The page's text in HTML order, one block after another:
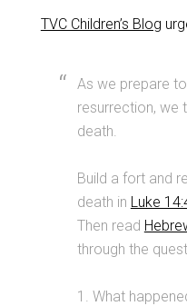
TVC Children’s Blog
As we prepare
resurrection, we
death.
Build a fort and
death in Luke
Then read
through the
1. What